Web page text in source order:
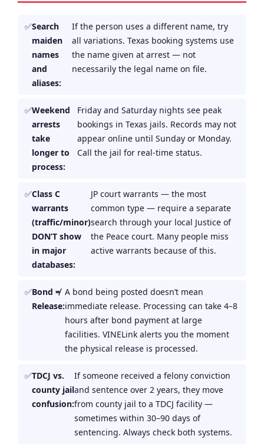
Search
maiden
names
and
aliases:
If the person uses a different name, try
all variations. Texas booking systems use
the name given at arrest — not
necessarily the legal name on file.
Weekend
arrests
take
longer to
process:
Friday and Saturday nights see peak
bookings in Texas jails. Records may not
appear online until Sunday or Monday.
Call the jail for real-time status.
Class C
warrants
(traffic/minor)
DON’T show
in major
databases:
JP court warrants — the most
common type — require a separate
search through your local Justice of
the Peace court. Many people miss
active warrants because of this.
Bond ≠
Release:
A bond being posted doesn’t mean
immediate release. Processing can take 4–8
hours after bond payment at large
facilities. VINELink alerts you the moment
the physical release is processed.
TDCJ vs.
county jail
confusion:
If someone received a felony conviction
and sentence over 2 years, they move
from county jail to a TDCJ facility —
sometimes within 30–90 days of
sentencing. Always check both systems.